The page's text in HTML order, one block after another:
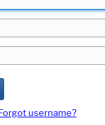
username?